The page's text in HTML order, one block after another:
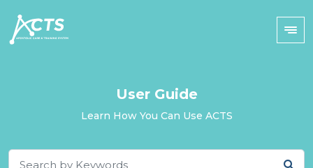
User Guide
Learn How You Can Use ACTS